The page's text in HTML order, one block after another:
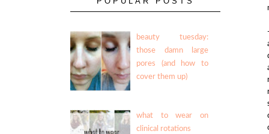
beauty tuesday:
those damn large
pores (and how to
cover them up)
what to wear on
clinical rotations